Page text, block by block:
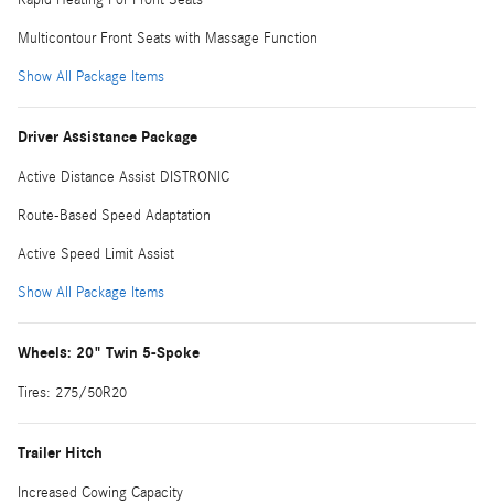
Multicontour Front Seats with Massage Function
Show All Package Items
Driver Assistance Package
Active Distance Assist DISTRONIC
Route-Based Speed Adaptation
Active Speed Limit Assist
Show All Package Items
Wheels: 20" Twin 5-Spoke
Tires: 275/50R20
Trailer Hitch
Increased Cowing Capacity